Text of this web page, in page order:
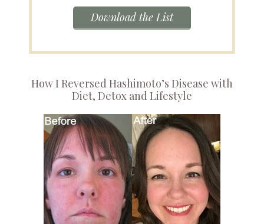
Download the List
How I Reversed Hashimoto’s Disease with
Diet, Detox and Lifestyle